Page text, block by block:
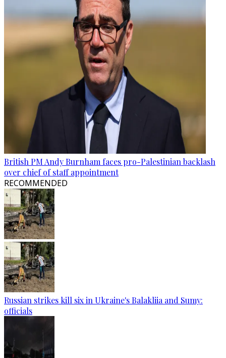
British PM Andy Burnham faces pro-Palestinian backlash
over chief of staff appointment
RECOMMENDED
Russian strikes kill six in Ukraine's Balakliia and Sumy:
officials